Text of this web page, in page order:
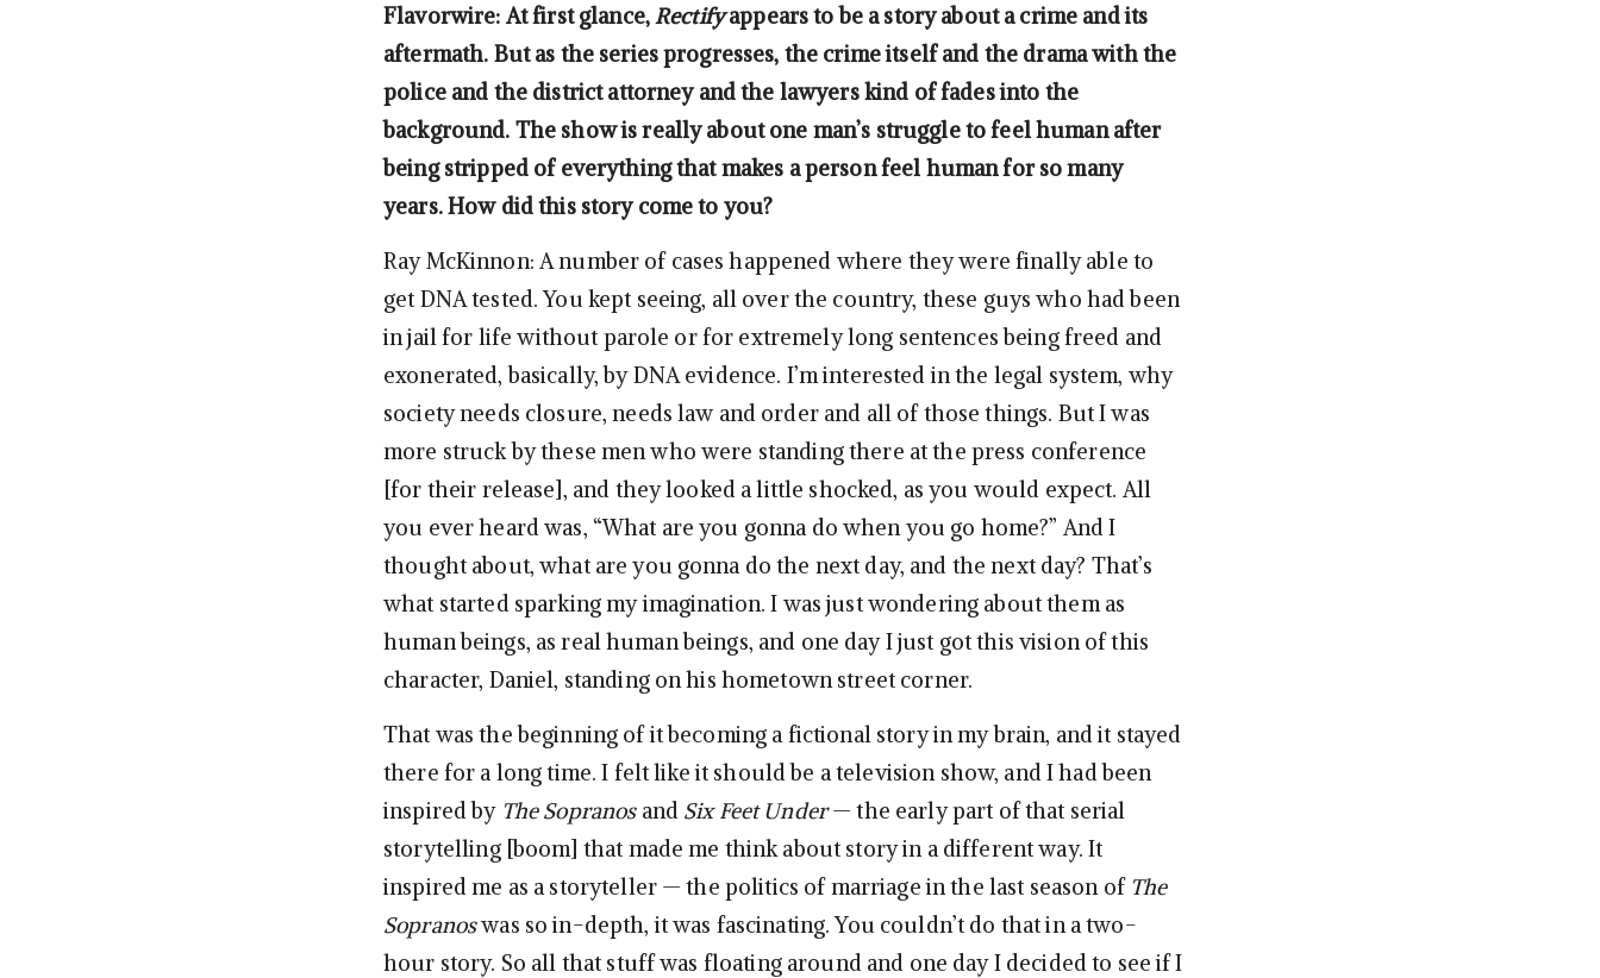
Flavorwire: At first glance,Rectifyappears to be a story about a crime and its
aftermath. But as the series progresses, the crime itself and the drama with the
police and the district attorney and the lawyers kind of fades into the
background. The show is really about one man’s struggle to feel human after
being stripped of everything that makes a person feel human for so many
years. How did this story come to you?
Ray McKinnon: A number of cases happened where they were finally able to
get DNA tested. You kept seeing, all over the country, these guys who had been
in jail for life without parole or for extremely long sentences being freed and
exonerated, basically, by DNA evidence. I’m interested in the legal system, why
society needs closure, needs law and order and all of those things. But I was
more struck by these men who were standing there at the press conference
[for their release], and they looked a little shocked, as you would expect. All
you ever heard was, “What are you gonna do when you go home?” And I
thought about, what are you gonna do the next day, and the next day? That’s
what started sparking my imagination. I was just wondering about them as
human beings, as real human beings, and one day I just got this vision of this
character, Daniel, standing on his hometown street corner.
That was the beginning of it becoming a fictional story in my brain, and it stayed
there for a long time. I felt like it should be a television show, and I had been
inspired by The Sopranosand Six Feet Under— the early part of that serial
storytelling [boom] that made me think about story in a different way. It
inspired me as a storyteller — the politics of marriage in the last season ofThe
Sopranoswas so in-depth, it was fascinating. You couldn’t do that in a two-
hour story. So all that stuff was floating around and one day I decided to see if I